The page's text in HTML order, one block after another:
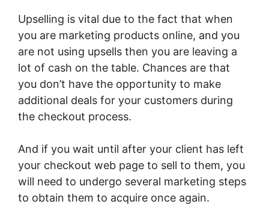
Upselling is vital due to the fact that when
you are marketing products online, and you
are not using upsells then you are leaving a
lot of cash on the table. Chances are that
you don’t have the opportunity to make
additional deals for your customers during
the checkout process.
And if you wait until after your client has left
your checkout web page to sell to them, you
will need to undergo several marketing steps
to obtain them to acquire once again.